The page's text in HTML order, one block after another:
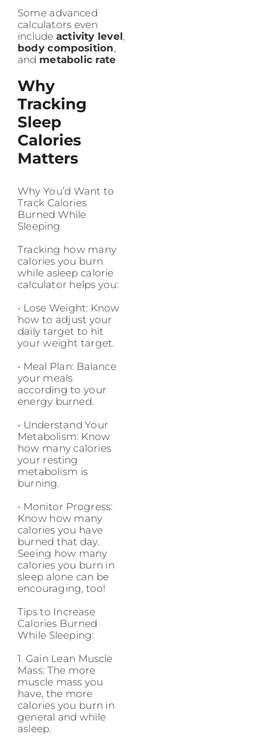
Some advanced
calculators even
include activity level,
body composition,
and metabolic rate
Why
Tracking
Sleep
Calories
Matters
Why You’d Want to
Track Calories
Burned While
Sleeping
Tracking how many
calories you burn
while asleep calorie
calculator helps you:
• Lose Weight: Know
how to adjust your
daily target to hit
your weight target.
• Meal Plan: Balance
your meals
according to your
energy burned.
• Understand Your
Metabolism: Know
how many calories
your resting
metabolism is
burning.
• Monitor Progress:
Know how many
calories you have
burned that day.
Seeing how many
calories you burn in
sleep alone can be
encouraging, too!
Tips to Increase
Calories Burned
While Sleeping:
1. Gain Lean Muscle
Mass: The more
muscle mass you
have, the more
calories you burn in
general and while
asleep.